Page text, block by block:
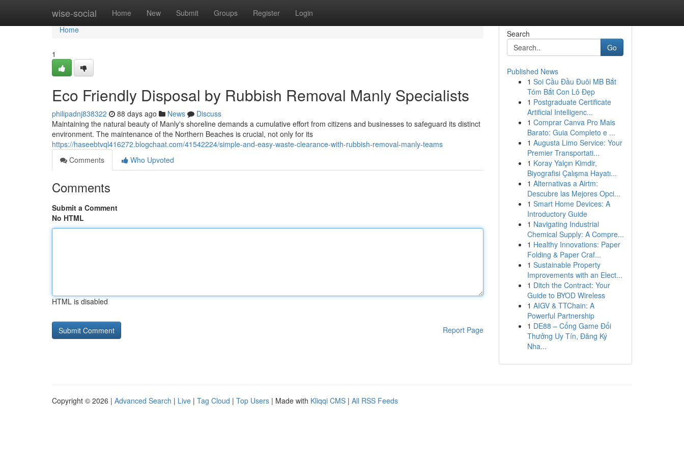
wise-social Home New Submit Groups Register Login
Home
Home
1
Eco Friendly Disposal by Rubbish Removal Manly Specialists
philipadnj838322 88 days ago News
Discuss
Maintaining the natural beauty of Manly's shoreline demands a cumulative effort from citizens and businesses to safeguard its distinct
environment. The maintenance of the Northern Beaches is crucial, not only for its
https://haseebtvql416272.blogchaat.com/41542224/simple-and-easy-waste-clearance-with-rubbish-removal-manly-teams
Comments
Who Upvoted
Comments
Submit a Comment
No HTML
HTML is disabled
Report Page
Search
Go
Published News
1 Soi Cầu Đầu Đuôi MB Bắt
Tóm Bắt Con Lô Đẹp
1 Postgraduate Certificate
Artificial Intelligenc...
1 Comprar Canva Pro Mais
Barato: Guia Completo e ...
1 Augusta Limo Service: Your
Premier Transportati...
1 Koray Yalçın Kimdir,
Biyografisi Çalışma Hayatı...
1 Alternativas a Airtm:
Descubre las Mejores Opci...
1 Smart Home Devices: A
Introductory Guide
1 Navigating Industrial
Chemical Supply: A Compre...
1 Healthy Innovations: Paper
Folding & Paper Craf...
1 Sustainable Property
Improvements with an Elect...
1 Ditch the Contract: Your
Guide to BYOD Wireless
1 AIGV & TTChain: A
Powerful Partnership
1 DE88 – Cổng Game Đổi
Thưởng Uy Tín, Đăng Ký
Nha...
Copyright © 2026 | Advanced Search | Live | Tag Cloud | Top Users | Made with Kliqqi CMS | All RSS Feeds